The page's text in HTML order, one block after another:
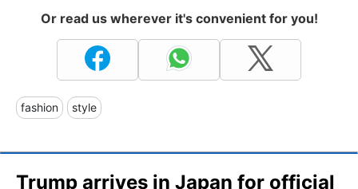
Or read us wherever it's convenient for you!
fashion style
Trump arrives in Japan for official